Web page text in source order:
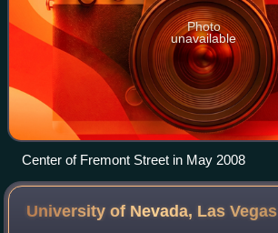
Photo
unavailable
Center of Fremont Street in May 2008
University of Nevada, LasVegas